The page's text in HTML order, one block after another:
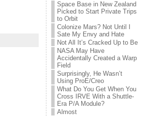
Space Base in New Zealand
Picked to Start Private Trips
to Orbit
Colonize Mars? Not Until I
Sate My Envy and Hate
Not All It’s Cracked Up to Be
NASA May Have
Accidentally Created a Warp
Field
Surprisingly, He Wasn’t
Using ProE/Creo
What Do You Get When You
Cross IRVE With a Shuttle-
Era P/A Module?
Almost